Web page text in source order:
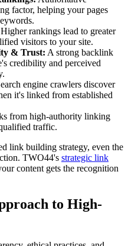
factor, helping your pages
Higher rankings lead to greater
visitors to your site.
& Trust: A strong backlink
credibility and perceived
engine crawlers discover
it's linked from established
from high-authority linking
traffic.
link building strategy, even the
TWO44's strategic link
content gets the recognition
to High-